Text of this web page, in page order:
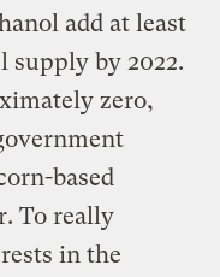
add at least
supply by 2022.
zero,
based
To really
in the